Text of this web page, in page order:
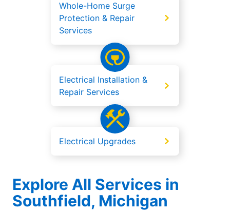
Whole-Home Surge
Protection & Repair
Services
Electrical Installation &
Repair Services
Electrical Upgrades
Explore All Services in
Southfield, Michigan